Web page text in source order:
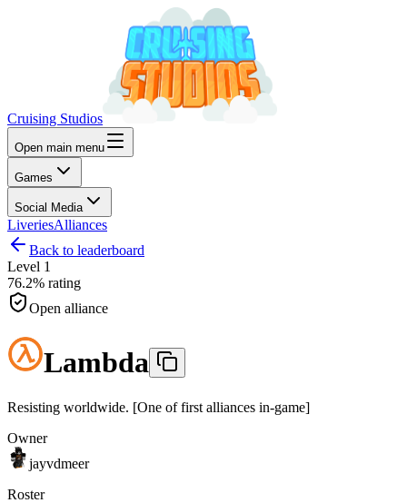
Cruising Studios
Open main menu
Games
Social Media
LiveriesAlliances
Back to leaderboard
Level 1
76.2% rating
Open alliance
Lambda
Resisting worldwide. [One of first alliances in-game]
Owner
jayvdmeer
Roster